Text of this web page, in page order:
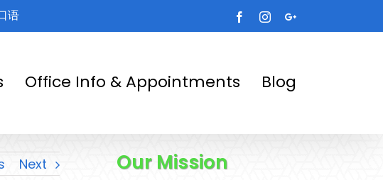
语 FacebookInstagramGoogle+
Office Info & Appointments Blog
Next Our Mission